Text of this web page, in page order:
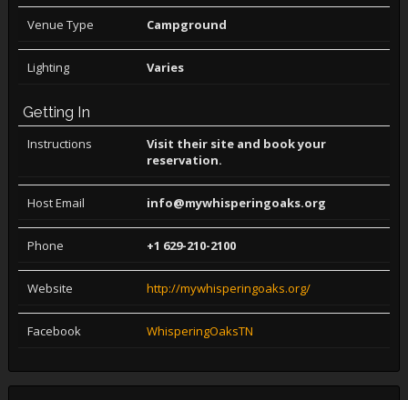
Venue Type Campground
Lighting Varies
Getting In
Instructions
Visit their site and book your
reservation.
Host Email info@mywhisperingoaks.org
Phone +1 629-210-2100
Website http://mywhisperingoaks.org/
Facebook WhisperingOaksTN